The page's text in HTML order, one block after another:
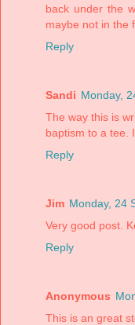
back under the
maybe not in the
Reply
Sandi Monday,
The way this is
baptism to a tee.
Reply
Jim Monday, 24
Very good post.
Reply
Anonymous
This is an great